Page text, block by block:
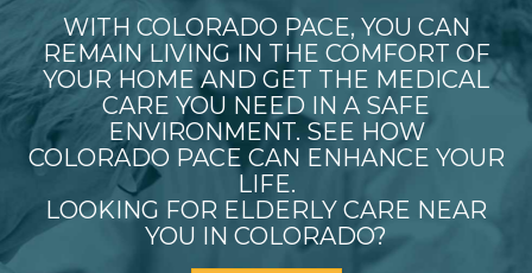
WITH COLORADO PACE, YOU CAN
REMAIN LIVING IN THE COMFORT OF
YOUR HOME AND GET THE MEDICAL
CARE YOU NEED IN A SAFE
ENVIRONMENT. SEE HOW
COLORADO PACE CAN ENHANCE YOUR
LIFE.
LOOKING FOR ELDERLY CARE NEAR
YOU IN COLORADO?